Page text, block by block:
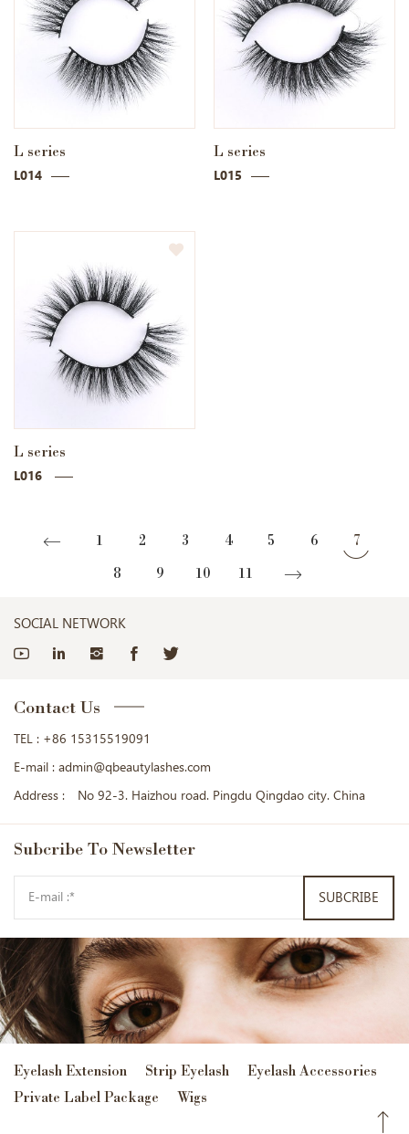
L series
L014
L series
L015
L series
L016
1 2 3 4 5 6
7
8
9 10 11
SOCIAL NETWORK
Contact Us
TEL : +86 15315519091
E-mail : admin@qbeautylashes.com
Address :
No 92-3. Haizhou road. Pingdu Qingdao city. China
Subcribe To Newsletter
SUBCRIBE
Eyelash Extension Strip Eyelash
Eyelash Accessories
Private Label Package
Wigs